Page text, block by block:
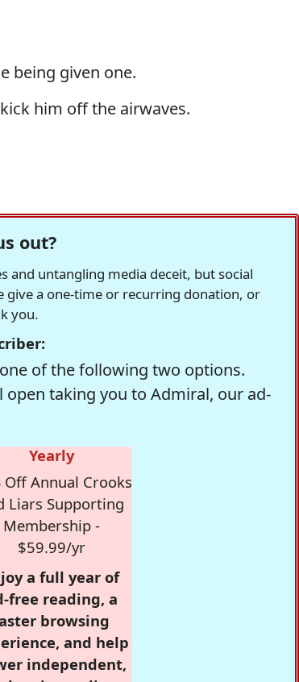
being given one.
him off the airwaves.
out?
and untangling media deceit, but social
give a one-time or recurring donation, or
you.
of the following two options.
taking you to Admiral, our ad-
Yearly
Off Annual Crooks
Liars Supporting
Membership -
$59.99/yr
a full year of
free reading, a
browsing
and help
independent,